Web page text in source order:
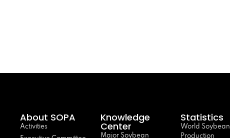
About SOPA
Activities
Knowledge
Center
Major Soybean
Statistics
World Soybean
Production